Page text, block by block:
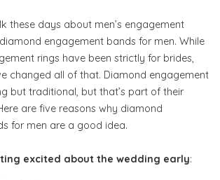
these days about men’s engagement
engagement bands for men. While
rings have been strictly for brides,
changed all of that. Diamond engagement
but traditional, but that’s part of their
are five reasons why diamond
for men are a good idea.
excited about the wedding early: